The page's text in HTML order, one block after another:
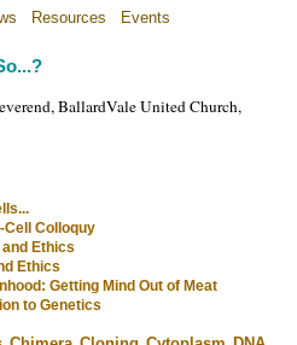
Resources Events
BallardVale United Church,
Cell Colloquy
Ethics
Ethics
Getting Mind Out of Meat
to Genetics